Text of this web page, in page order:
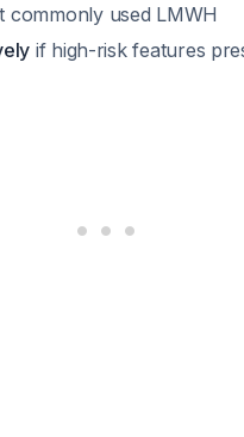
commonly used LMWH
if high-risk features